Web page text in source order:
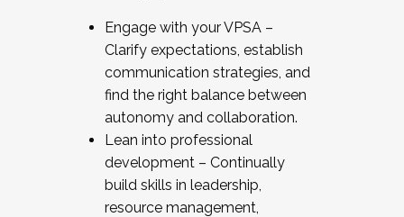
Engage with your VPSA –
Clarify expectations, establish
communication strategies, and
find the right balance between
autonomy and collaboration.
Lean into professional
development – Continually
build skills in leadership,
resource management,